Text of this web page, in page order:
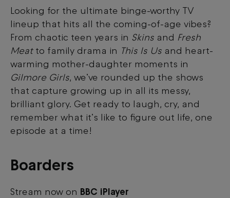
Looking for the ultimate binge-worthy TV
lineup that hits all the coming-of-age vibes?
From chaotic teen years in Skins and Fresh
Meatto family drama in This Is Us and heart-
warming mother-daughter moments in
Gilmore Girls, we’ve rounded up the shows
that capture growing up in all its messy,
brilliant glory. Get ready to laugh, cry, and
remember what it’s like to figure out life, one
episode at a time!
Boarders
Stream now on BBC iPlayer